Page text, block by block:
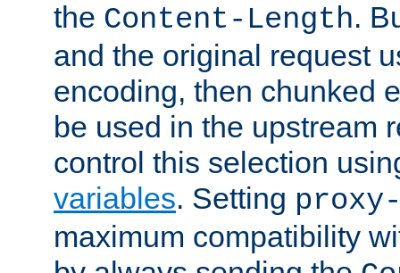
the Content-Length.
and the original request
encoding, then chunked
be used in the upstream
control this selection
variables. Setting
maximum compatibility